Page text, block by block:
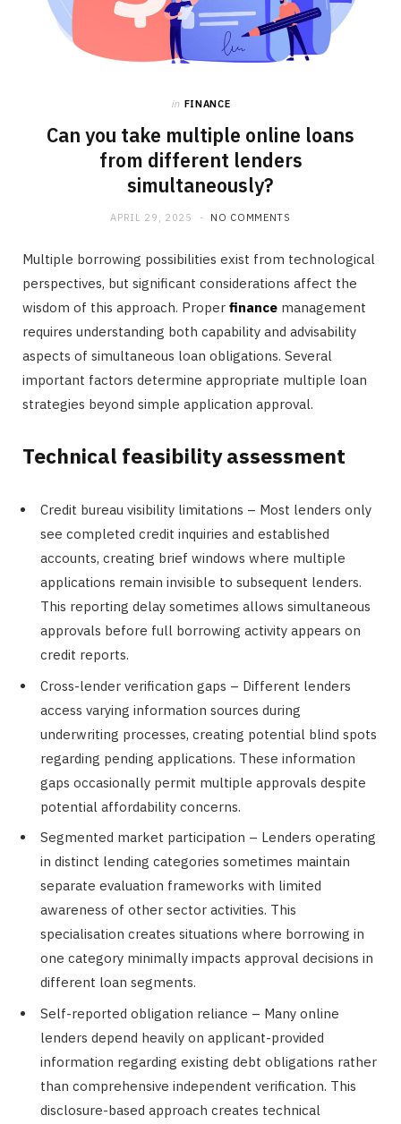
in FINANCE
Can you take multiple online loans
from different lenders
simultaneously?
APRIL 29, 2025 NO COMMENTS
Multiple borrowing possibilities exist from technological
perspectives, but significant considerations affect the
wisdom of this approach. Proper finance management
requires understanding both capability and advisability
aspects of simultaneous loan obligations. Several
important factors determine appropriate multiple loan
strategies beyond simple application approval.
Technical feasibility assessment
Credit bureau visibility limitations – Most lenders only
see completed credit inquiries and established
accounts, creating brief windows where multiple
applications remain invisible to subsequent lenders.
This reporting delay sometimes allows simultaneous
approvals before full borrowing activity appears on
credit reports.
Cross-lender verification gaps – Different lenders
access varying information sources during
underwriting processes, creating potential blind spots
regarding pending applications. These information
gaps occasionally permit multiple approvals despite
potential affordability concerns.
Segmented market participation – Lenders operating
in distinct lending categories sometimes maintain
separate evaluation frameworks with limited
awareness of other sector activities. This
specialisation creates situations where borrowing in
one category minimally impacts approval decisions in
different loan segments.
Self-reported obligation reliance – Many online
lenders depend heavily on applicant-provided
information regarding existing debt obligations rather
than comprehensive independent verification. This
disclosure-based approach creates technical